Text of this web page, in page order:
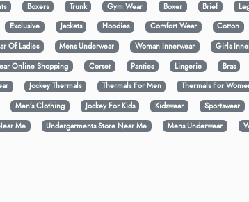
Boxers Trunk Gym Wear Boxer Brief
Exclusive Jackets Hoodies Comfort Wear Cotton
Of Ladies Mens Underwear Woman Innerwear Girls
Online Shopping Corset Panties Lingerie Bras
Jockey Thermals Thermals For Men Thermals For
Men’s Clothing Jockey For Kids Kidswear Sportswear
Me Undergarments Store Near Me Mens Underwear